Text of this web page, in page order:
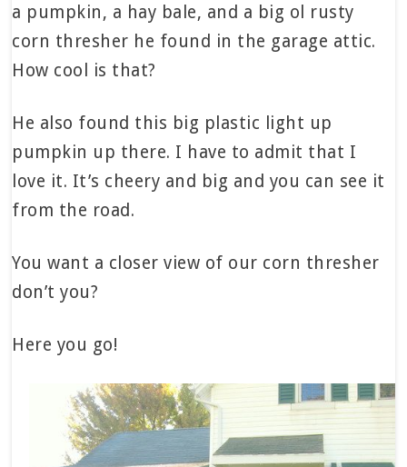
a pumpkin, a hay bale, and a big ol rusty
corn thresher he found in the garage attic.
How cool is that?
He also found this big plastic light up
pumpkin up there. I have to admit that I
love it. It’s cheery and big and you can see it
from the road.
You want a closer view of our corn thresher
don’t you?
Here you go!